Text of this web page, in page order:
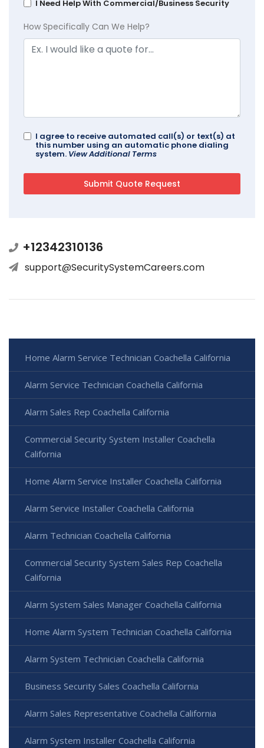
I Need Help With Commercial/Business Security
How Specifically Can We Help?
I agree to receive automated call(s) or text(s) at
this number using an automatic phone dialing
system. View Additional Terms
+12342310136
support@SecuritySystemCareers.com
Home Alarm Service Technician Coachella California
Alarm Service Technician Coachella California
Alarm Sales Rep Coachella California
Commercial Security System Installer Coachella
California
Home Alarm Service Installer Coachella California
Alarm Service Installer Coachella California
Alarm Technician Coachella California
Commercial Security System Sales Rep Coachella
California
Alarm System Sales Manager Coachella California
Home Alarm System Technician Coachella California
Alarm System Technician Coachella California
Business Security Sales Coachella California
Alarm Sales Representative Coachella California
Alarm System Installer Coachella California